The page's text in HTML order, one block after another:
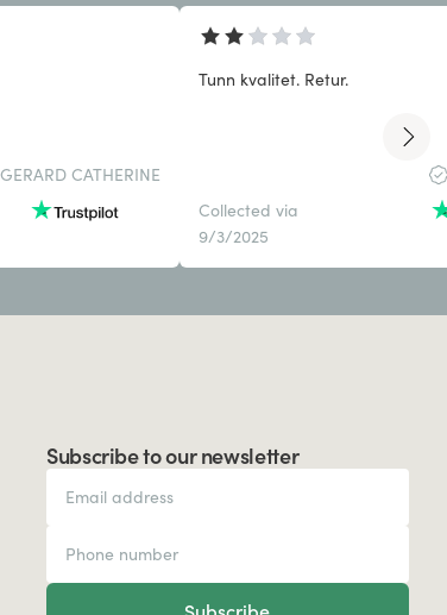
GERARD CATHERINE
Tunn kvalitet. Retur.
Collected via
9/3/2025
Subscribe to our newsletter